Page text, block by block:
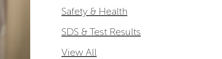
Safety & Health
SDS & Test Results
View All